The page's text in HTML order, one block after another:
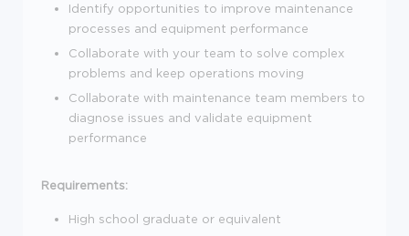
Identify opportunities to improve maintenance
processes and equipment performance
Collaborate with your team to solve complex
problems and keep operations moving
Collaborate with maintenance team members to
diagnose issues and validate equipment
performance
Requirements:
High school graduate or equivalent